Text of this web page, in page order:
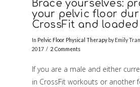
Brace yourselves:
your pelvic floor
CrossFit and
In Pelvic Floor Physical Therapyby Emily Tran
2017
2 Comments
If you are a male and either
in CrossFit workouts or another